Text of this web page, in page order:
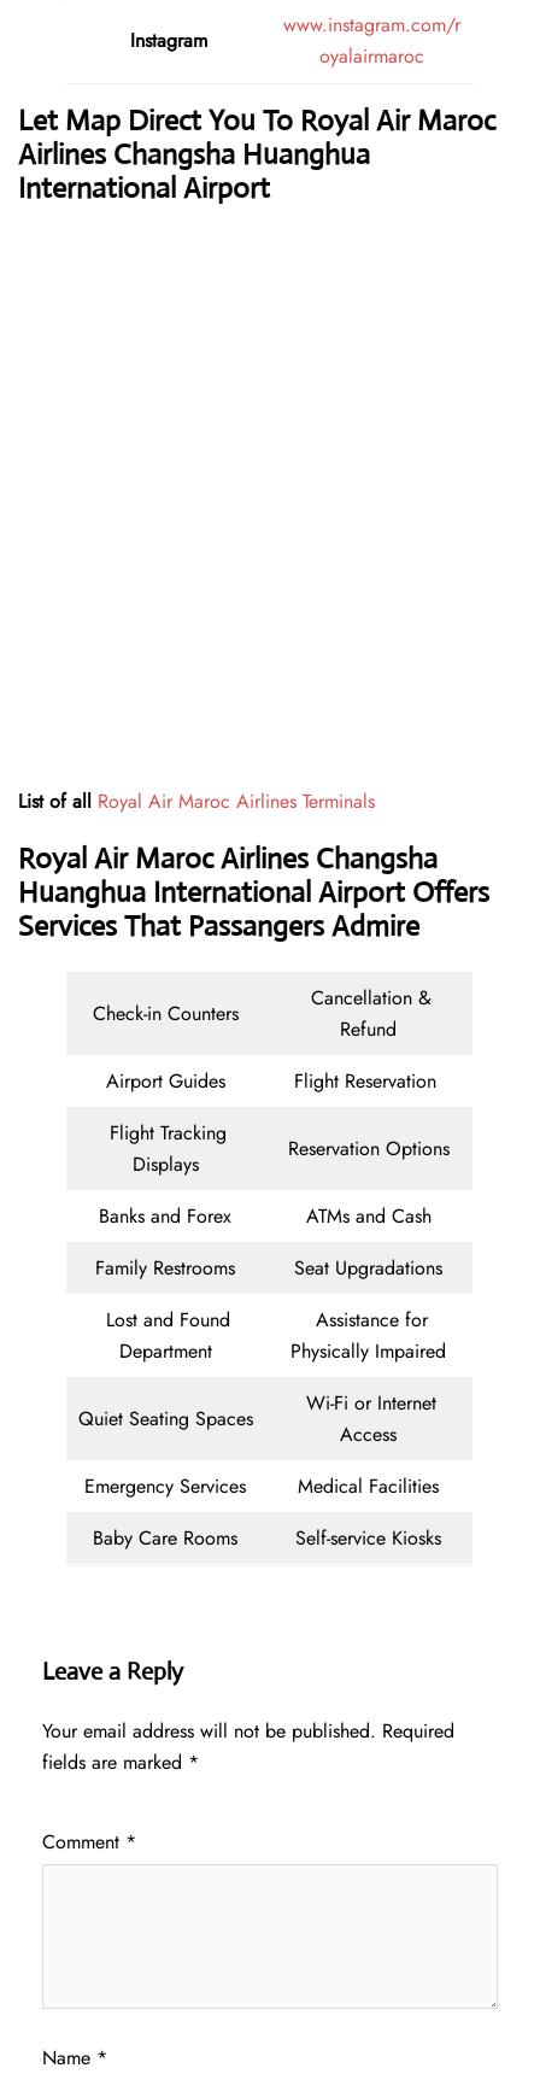
Instagram
www.instagram.com/r
oyalairmaroc
Let Map Direct You To Royal Air Maroc
Airlines Changsha Huanghua
International Airport
List of all Royal Air Maroc Airlines Terminals
Royal Air Maroc Airlines Changsha
Huanghua International Airport Offers
Services That Passangers Admire
Check-in Counters
Cancellation &
Refund
Airport Guides
Flight Reservation
Flight Tracking
Displays
Reservation Options
Banks and Forex
ATMs and Cash
Family Restrooms
Seat Upgradations
Lost and Found
Department
Assistance for
Physically Impaired
Quiet Seating Spaces
Wi-Fi or Internet
Access
Emergency Services
Medical Facilities
Baby Care Rooms
Self-service Kiosks
Leave a Reply
Your email address will not be published. Required
fields are marked *
Comment *
Name *